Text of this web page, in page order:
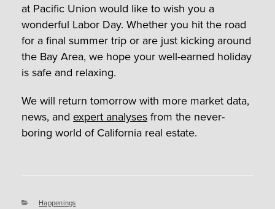
at Pacific Union would like to wish you a
wonderful Labor Day. Whether you hit the road
for a final summer trip or are just kicking around
the Bay Area, we hope your well-earned holiday
is safe and relaxing.
We will return tomorrow with more market data,
news, and expert analysesfrom the never-
boring world of California real estate.
Categories
Happenings